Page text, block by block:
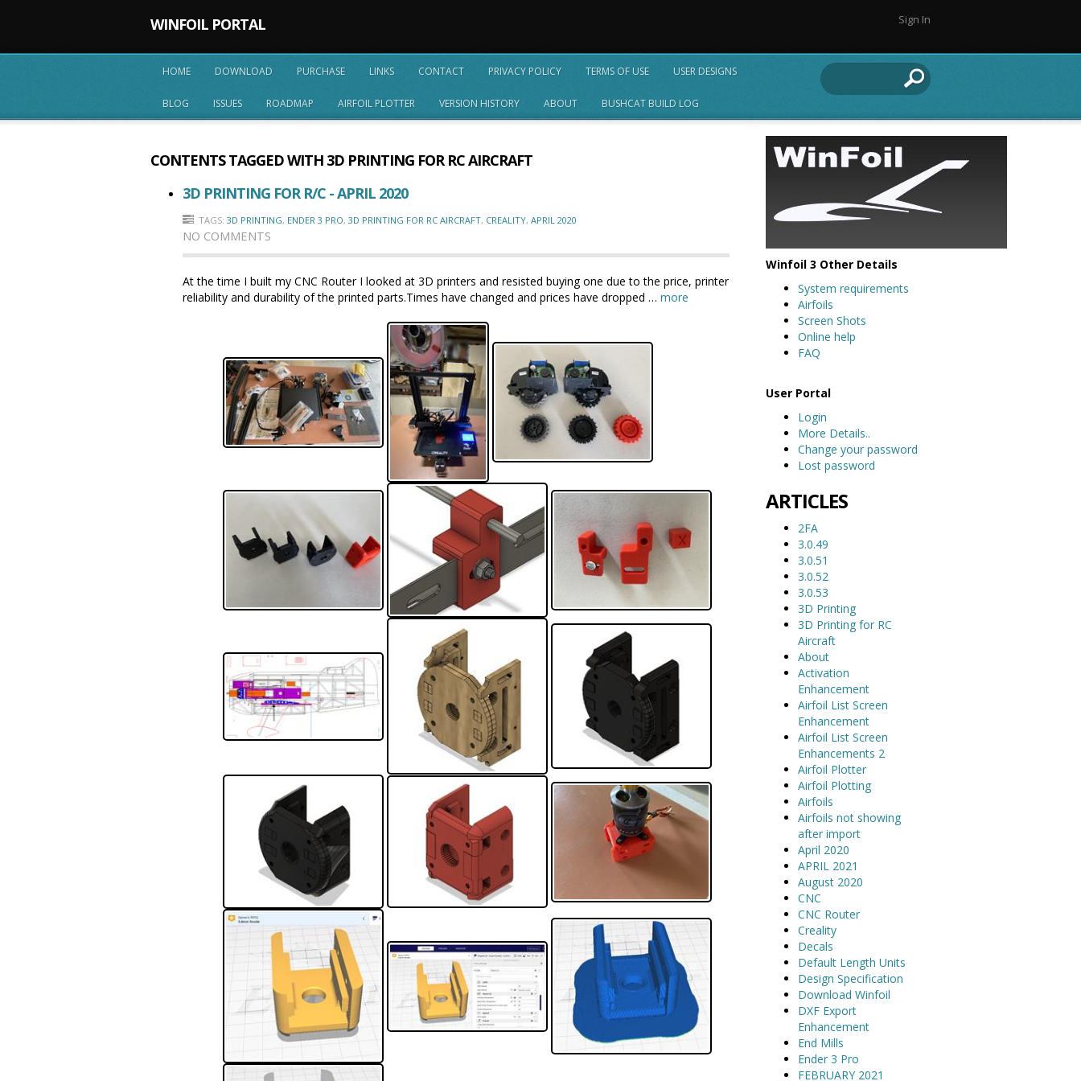
WINFOIL PORTAL Sign In
HOME DOWNLOAD PURCHASE LINKS CONTACT PRIVACY POLICY TERMS OF USE USER DESIGNS
BLOG ISSUES ROADMAP AIRFOIL PLOTTER VERSION HISTORY ABOUT BUSHCAT BUILD LOG
CONTENTS TAGGED WITH 3D PRINTING FOR RC AIRCRAFT
3D PRINTING FOR R/C - APRIL 2020
TAGS: 3D PRINTING, ENDER 3 PRO, 3D PRINTING FOR RC AIRCRAFT, CREALITY, APRIL 2020
NO COMMENTS
At the time I built my CNC Router I looked at 3D printers and resisted buying one due to the price, printer
reliability and durability of the printed parts.Times have changed and prices have dropped … more
Winfoil 3 Other Details
System requirements
Airfoils
Screen Shots
Online help
FAQ
User Portal
Login
More Details..
Change your password
Lost password
ARTICLES
2FA
3.0.49
3.0.51
3.0.52
3.0.53
3D Printing
3D Printing for RC
Aircraft
About
Activation
Enhancement
Airfoil List Screen
Enhancement
Airfoil List Screen
Enhancements 2
Airfoil Plotter
Airfoil Plotting
Airfoils
Airfoils not showing
after import
April 2020
APRIL 2021
August 2020
CNC
CNC Router
Creality
Decals
Default Length Units
Design Specification
Download Winfoil
DXF Export
Enhancement
End Mills
Ender 3 Pro
FEBRUARY 2021